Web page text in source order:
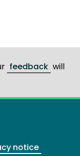
feedback will
notice